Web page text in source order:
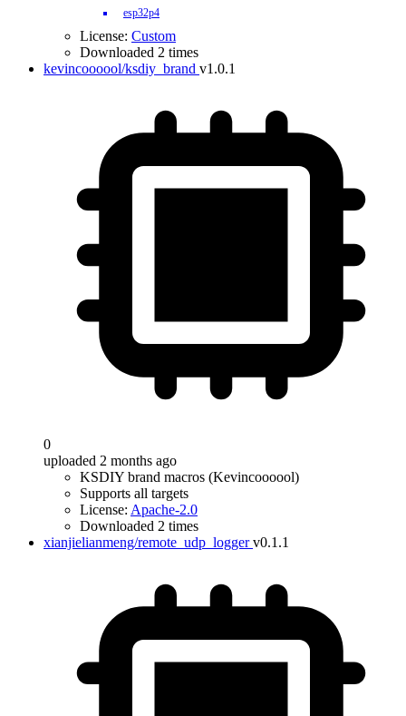
esp32p4
License: Custom
Downloaded 2 times
kevincoooool/ksdiy_brand v1.0.1
0
uploaded 2 months ago
KSDIY brand macros (Kevincoooool)
Supports all targets
License: Apache-2.0
Downloaded 2 times
xianjielianmeng/remote_udp_logger v0.1.1